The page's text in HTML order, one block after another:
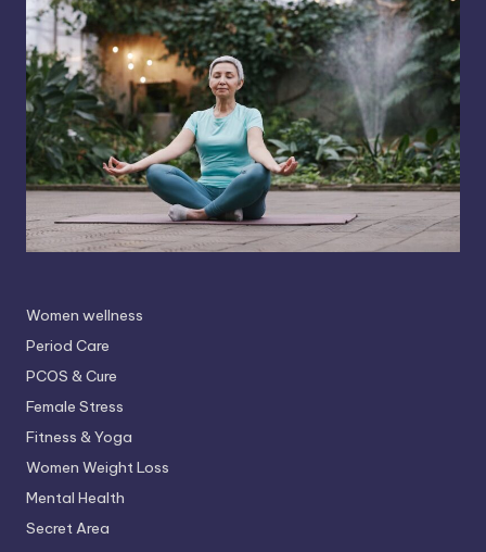
Women wellness
Period Care
PCOS & Cure
Female Stress
Fitness & Yoga
Women Weight Loss
Mental Health
Secret Area